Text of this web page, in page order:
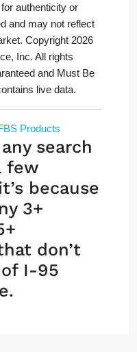
authenticity or
and may not reflect
Copyright 2026
Inc. All rights
and Must Be
live data.
Products
search
few
because
3+
don’t
I-95